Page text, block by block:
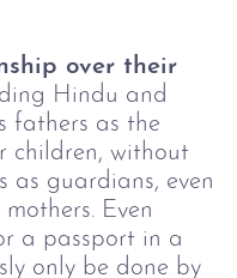
over their
Hindu and
fathers as the
children, without
as guardians, even
Even
a passport in a
only be done by